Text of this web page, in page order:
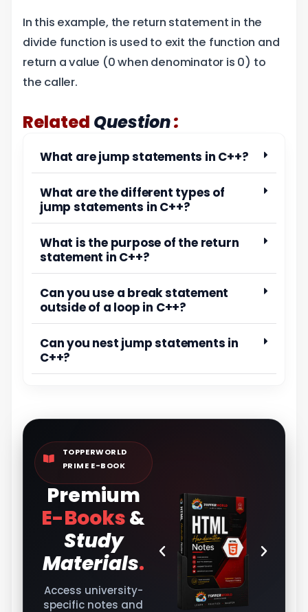
In this example, the return statement in the
divide function is used to exit the function and
return a value (0 when denominator is 0) to
the caller.
Related Question:
What are jump statements in C++?
What are the different types of
jump statements in C++?
What is the purpose of the return
statement in C++?
Can you use a break statement
outside of a loop in C++?
Can you nest jump statements in
C++?
TOPPERWORLD
PRIME E-BOOK
Premium
E-Books&
Study
Materials.
Access university-
specific notes and